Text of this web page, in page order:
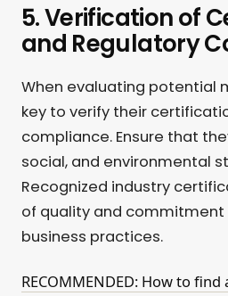
5. Verification of
and Regulatory
When evaluating potential
key to verify their
compliance. Ensure that
social, and environmental
Recognized industry
of quality and commitment
business practices.
RECOMMENDED: How to